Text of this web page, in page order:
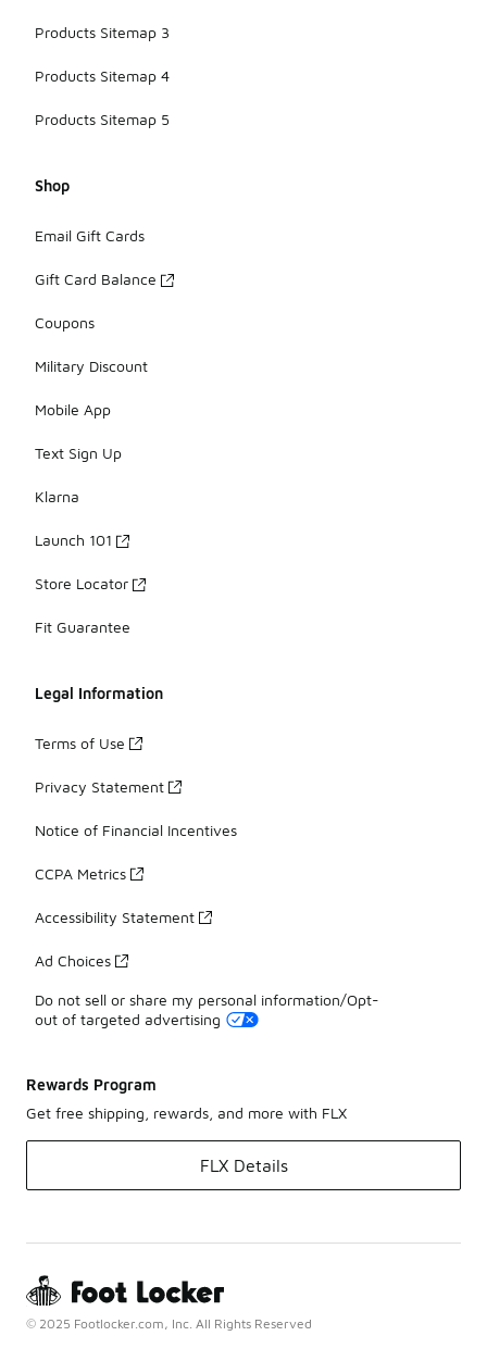
Products Sitemap 3
Products Sitemap 4
Products Sitemap 5
Shop
Email Gift Cards
Gift Card Balance
Coupons
Military Discount
Mobile App
Text Sign Up
Klarna
Launch 101
Store Locator
Fit Guarantee
Legal Information
Terms of Use
Privacy Statement
Notice of Financial Incentives
CCPA Metrics
Accessibility Statement
Ad Choices
Do not sell or share my personal information/Opt-
out of targeted advertising
Rewards Program
Get free shipping, rewards, and more with FLX
FLX Details
© 2025 Footlocker.com, Inc. All Rights Reserved